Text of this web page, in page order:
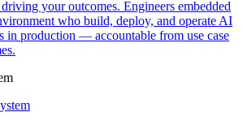
your outcomes. Engineers embedded
who build, deploy, and operate AI
in production — accountable from use case